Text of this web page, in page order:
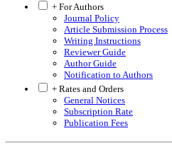
+ For Authors
Journal Policy
Article Submission Process
Writing Instructions
Reviewer Guide
Author Guide
Notification to Authors
+ Rates and Orders
General Notices
Subscription Rate
Publication Fees